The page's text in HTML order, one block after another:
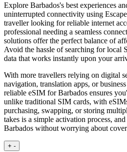
Explore Barbados's best experiences
uninterrupted connectivity using
traveller looking for reliable internet
professional needing a seamless
solutions offer the perfect balance of
Avoid the hassle of searching for local
data that works instantly upon your
With more travellers relying on digital
navigation, translation apps, or
reliable eSIM for Barbados ensures
unlike traditional SIM cards, with
purchasing, swapping, or storing
takes is a simple activation process,
Barbados without worrying about
+ -